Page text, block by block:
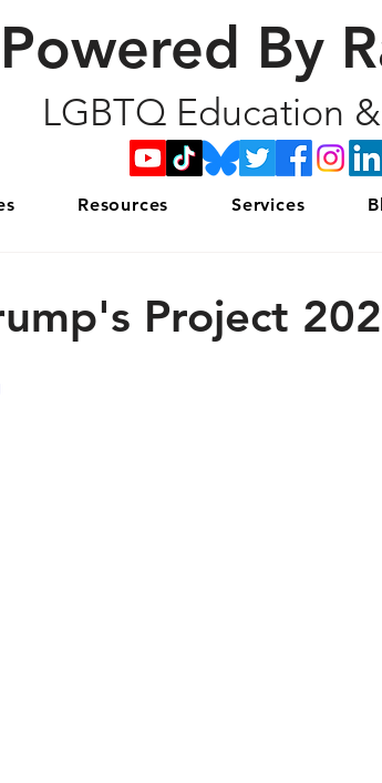
Powered By
LGBTQ Education
Resources Services
Project